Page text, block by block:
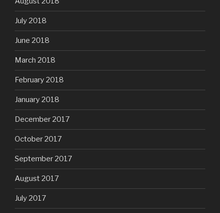
July 2018
June 2018
March 2018
February 2018
January 2018
December 2017
October 2017
September 2017
August 2017
July 2017